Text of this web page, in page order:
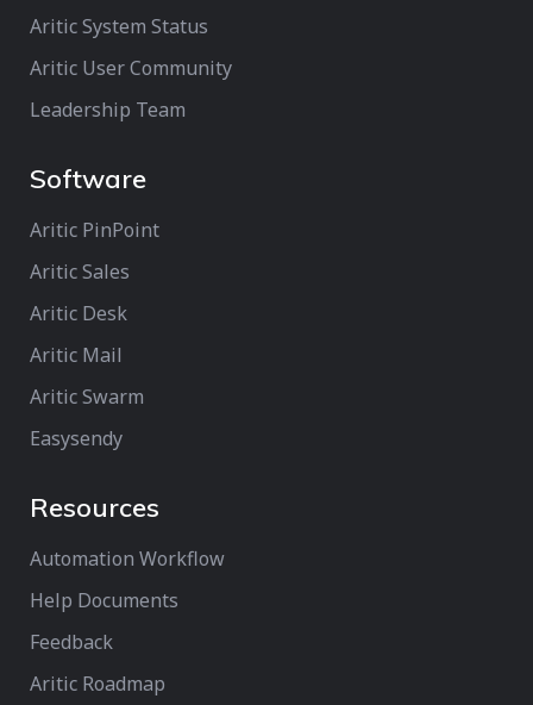
Aritic System Status
Aritic User Community
Leadership Team
Software
Aritic PinPoint
Aritic Sales
Aritic Desk
Aritic Mail
Aritic Swarm
Easysendy
Resources
Automation Workflow
Help Documents
Feedback
Aritic Roadmap